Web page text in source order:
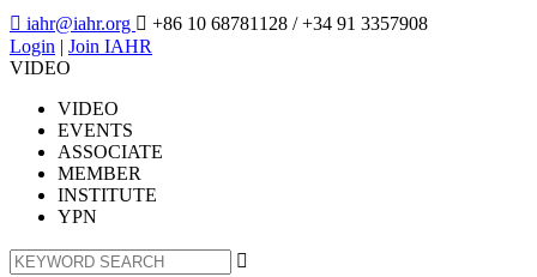
 iahr@iahr.org  +86 10 68781128 / +34 91 3357908
Login | Join IAHR
VIDEO
VIDEO
EVENTS
ASSOCIATE
MEMBER
INSTITUTE
YPN
